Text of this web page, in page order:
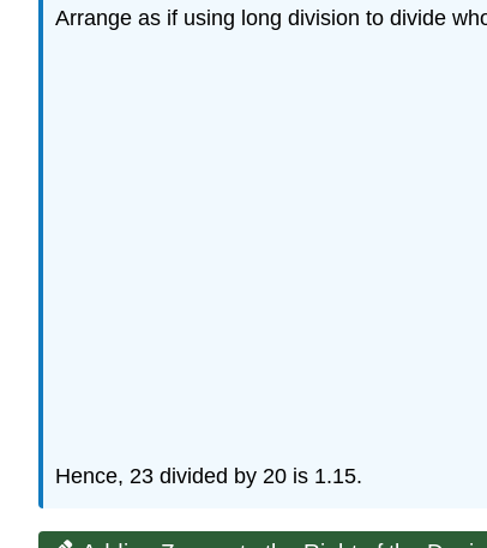
Arrange as if using long division to divide
Hence, 23 divided by 20 is 1.15.